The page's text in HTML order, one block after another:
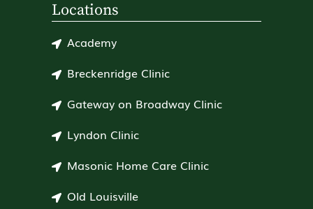
Locations
Academy
Breckenridge Clinic
Gateway on Broadway Clinic
Lyndon Clinic
Masonic Home Care Clinic
Old Louisville